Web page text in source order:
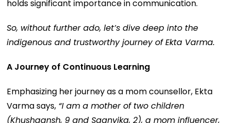
holds significant importance in communication.
So, without further ado, let’s dive deep into the
indigenous and trustworthy journey of Ekta Varma.
A Journey of Continuous Learning
Emphasizing her journey as a mom counsellor, Ekta
Varma says, “I am a mother of two children
(Khushaansh, 9 and Saanvika, 2), a mom influencer,